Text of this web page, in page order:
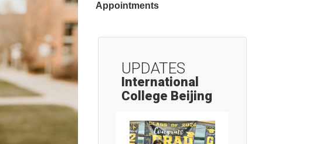
Appointments
UPDATES
International
College Beijing